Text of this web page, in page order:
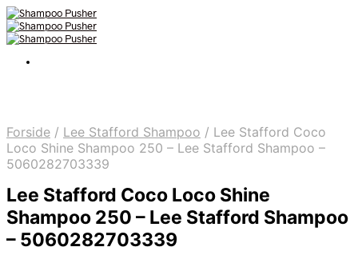
Forside / Lee Stafford Shampoo / Lee Stafford Coco
Loco Shine Shampoo 250 – Lee Stafford Shampoo –
5060282703339
Lee Stafford Coco Loco Shine
Shampoo 250 – Lee Stafford Shampoo
– 5060282703339